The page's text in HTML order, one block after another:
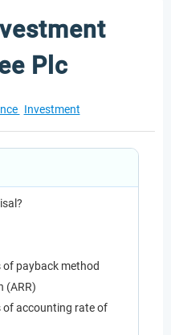
Plc
Investment
payback method
(ARR)
of accounting rate of